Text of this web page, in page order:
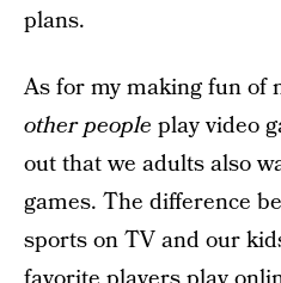
plans.
As for my making fun of
other people play video
out that we adults also
games. The difference
sports on TV and our